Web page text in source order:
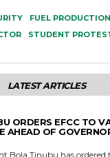
FUEL PRODUCTION
STUDENT
LATEST ARTICLES
ORDERS EFCC TO
AHEAD OF